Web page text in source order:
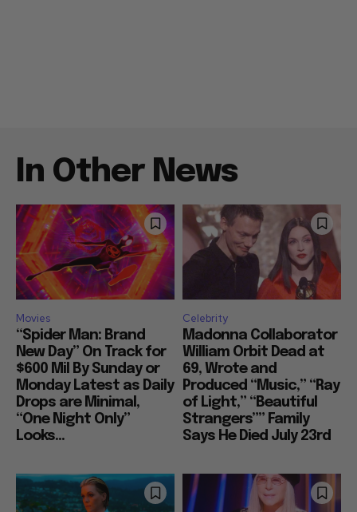
In Other News
Movies
“Spider Man: Brand
New Day” On Track for
$600 Mil By Sunday or
Monday Latest as Daily
Drops are Minimal,
“One Night Only”
Looks...
Celebrity
Madonna Collaborator
William Orbit Dead at
69, Wrote and
Produced “Music,” “Ray
of Light,” “Beautiful
Strangers”” Family
Says He Died July 23rd